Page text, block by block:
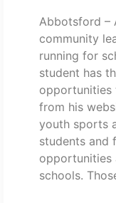
Abbotsford –
community
running for
student has
opportunities
from his
youth sports
students and
opportunities
schools.